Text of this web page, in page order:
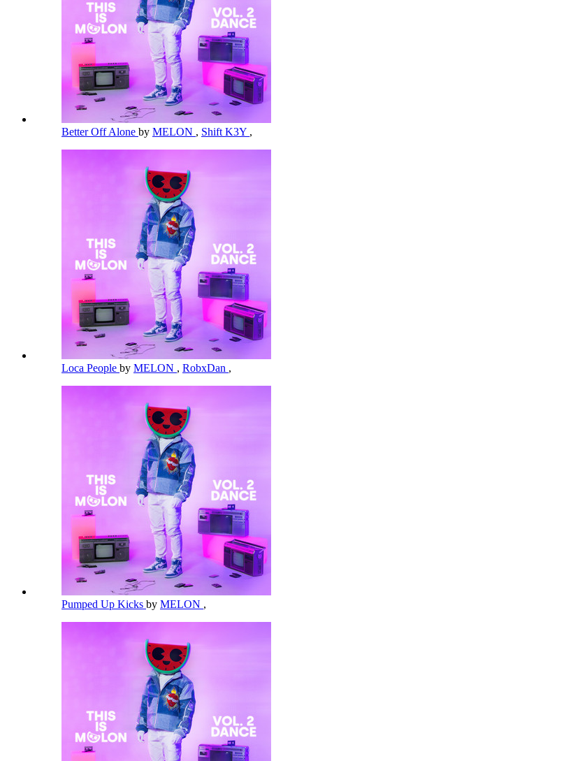
Better Off Alone by MELON , Shift K3Y ,
Loca People by MELON , RobxDan ,
Pumped Up Kicks by MELON ,